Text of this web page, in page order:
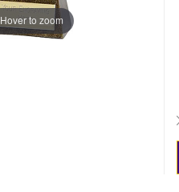
Hover to zoom